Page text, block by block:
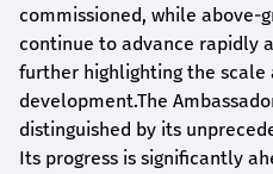
commissioned, while above-
continue to advance rapidly
further highlighting the scale
development.The
distinguished by its
Its progress is significantly